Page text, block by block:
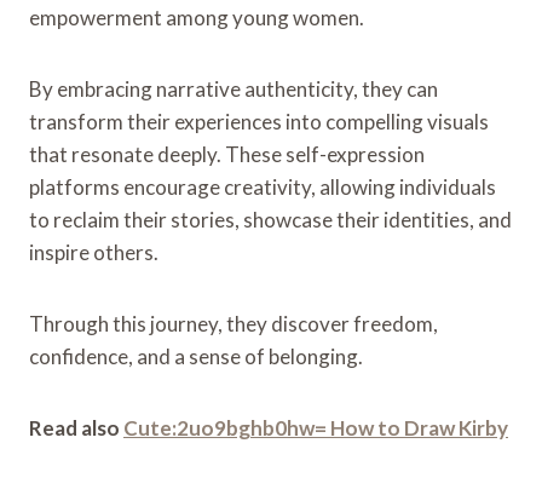
empowerment among young women.
By embracing narrative authenticity, they can
transform their experiences into compelling visuals
that resonate deeply. These self-expression
platforms encourage creativity, allowing individuals
to reclaim their stories, showcase their identities, and
inspire others.
Through this journey, they discover freedom,
confidence, and a sense of belonging.
Read also Cute:2uo9bghb0hw= How to Draw Kirby